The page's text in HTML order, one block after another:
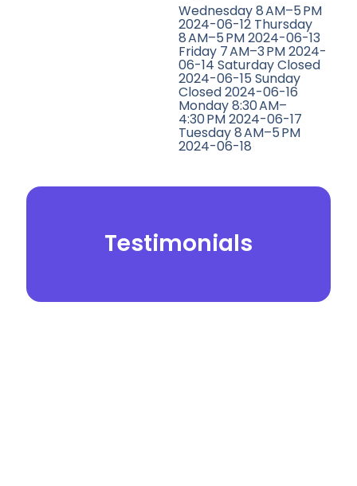
Wednesday 8 AM–5 PM
2024-06-12 Thursday
8 AM–5 PM 2024-06-13
Friday 7 AM–3 PM 2024-
06-14 Saturday Closed
2024-06-15 Sunday
Closed 2024-06-16
Monday 8:30 AM–
4:30 PM 2024-06-17
Tuesday 8 AM–5 PM
2024-06-18
Testimonials